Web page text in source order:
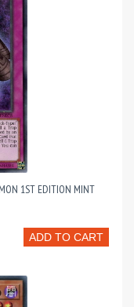
1ST EDITION MINT
ADD TO CART